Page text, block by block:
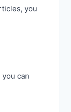
you
can